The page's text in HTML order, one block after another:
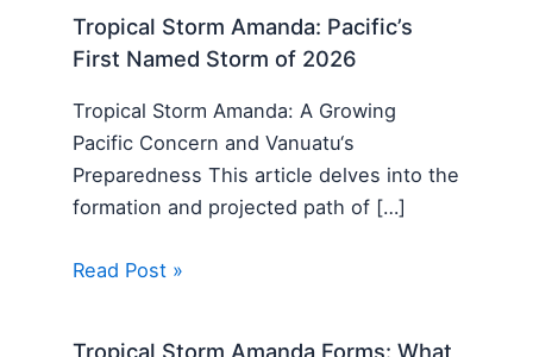
Tropical Storm Amanda: Pacific’s
First Named Storm of 2026
Tropical Storm Amanda: A Growing
Pacific Concern and Vanuatu‘s
Preparedness This article delves into the
formation and projected path of […]
Read Post »
Tropical Storm Amanda Forms: What